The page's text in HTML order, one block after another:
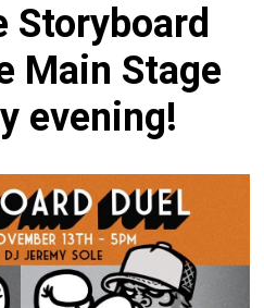
Storyboard
Main Stage
evening!